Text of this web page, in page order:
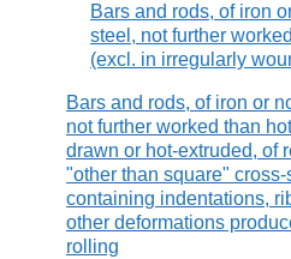
Bars and rods, of iron
steel, not further
(excl. in irregularly
Bars and rods, of iron or
not further worked than
drawn or hot-extruded, of
"other than square"
containing indentations,
other deformations
rolling